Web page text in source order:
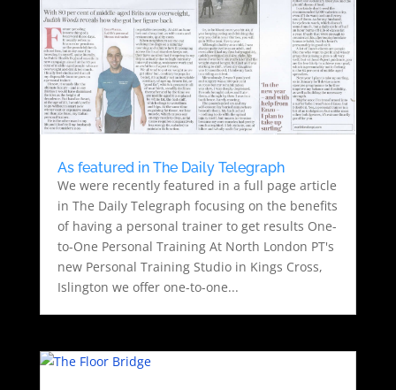
As featured in The Daily Telegraph
We were recently featured in a full page article
in The Daily Telegraph focusing on the benefits
of having a personal trainer to get results One-
to-One Personal Training At North London PT's
new Personal Training Studio in Kings Cross,
Islington we offer one-to-one...